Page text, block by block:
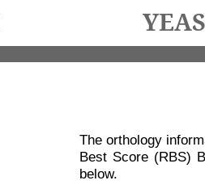
The orthology
Best Score (RBS)
below.